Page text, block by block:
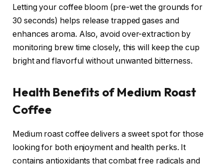
Letting your coffee bloom (pre-wet the grounds for
30 seconds) helps release trapped gases and
enhances aroma. Also, avoid over-extraction by
monitoring brew time closely, this will keep the cup
bright and flavorful without unwanted bitterness.
Health Benefits of Medium Roast
Coffee
Medium roast coffee delivers a sweet spot for those
looking for both enjoyment and health perks. It
contains antioxidants that combat free radicals and